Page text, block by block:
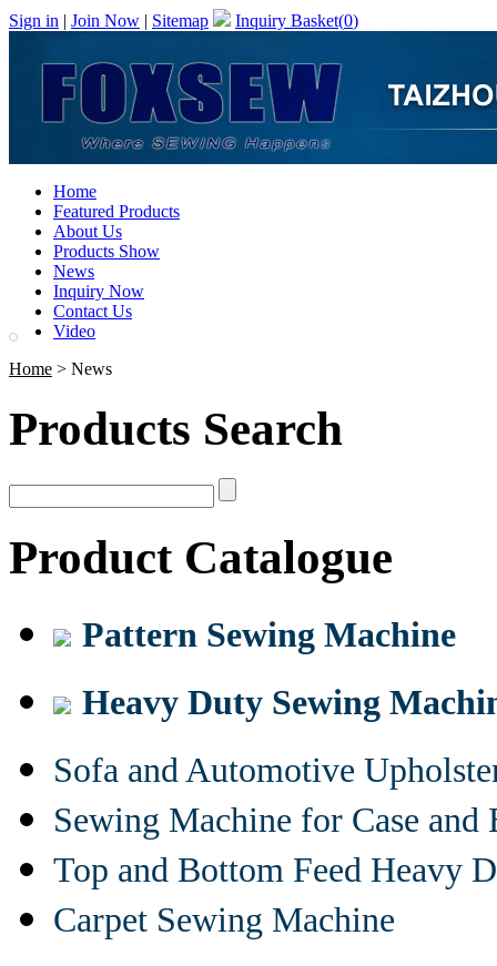
Sign in | Join Now | Sitemap Inquiry Basket(0)
Home
Featured Products
About Us
Products Show
News
Inquiry Now
Contact Us
Video
Home > News
Products Search
Product Catalogue
Pattern Sewing Machine
Heavy Duty Sewing
Sofa and Automotive
Sewing Machine for Case and
Top and Bottom Feed Heavy
Carpet Sewing Machine